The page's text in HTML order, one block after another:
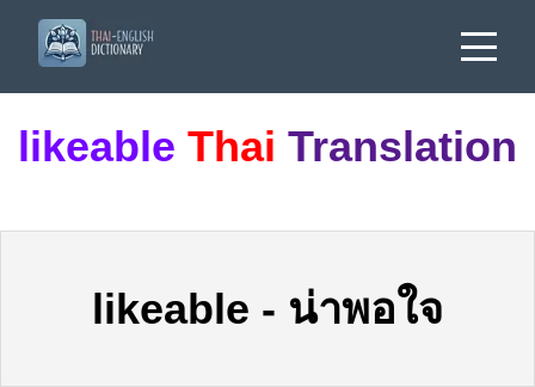
likeable Thai Translation
likeable - น่าพอใจ